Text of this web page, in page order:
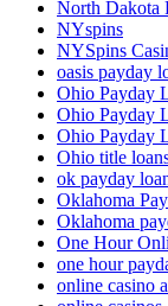
North Dakota
NYspins
NYSpins
oasis payday
Ohio Payday
Ohio Payday
Ohio Payday
Ohio title
ok payday
Oklahoma
Oklahoma
One Hour
one hour
online casino